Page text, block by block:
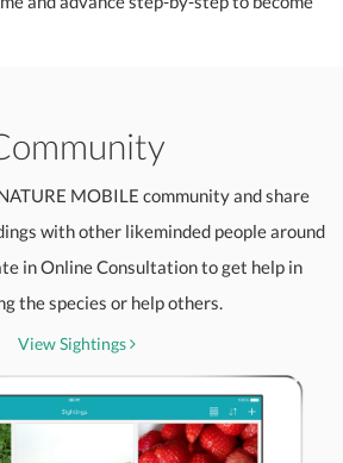
MOBILE community and share
with other likeminded people around
in Online Consultation to get help in
the species or help others.
View Sightings